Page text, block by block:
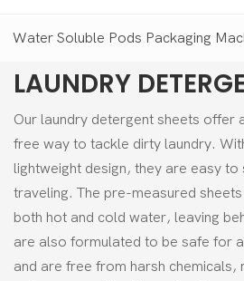
Water Soluble Pods Packaging
LAUNDRY
Our laundry detergent sheets offer
free way to tackle dirty laundry.
lightweight design, they are easy
traveling. The pre-measured
both hot and cold water, leaving
are also formulated to be safe for
and are free from harsh chemicals,